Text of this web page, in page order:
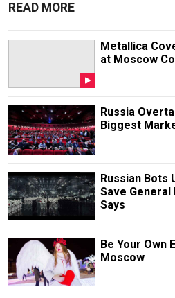
READ MORE
Metallica
at Moscow
Russia
Biggest
Russian Bots
Save General
Says
Be Your Own
Moscow